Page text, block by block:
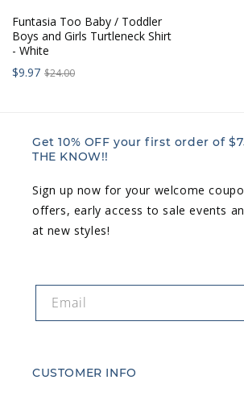
Funtasia Too Baby / Toddler
Boys and Girls Turtleneck Shirt
- White
Sale
$9.97 Regular
$24.00
Get 10% OFF your first order of
THE KNOW!!
Sign up now for your welcome
offers, early access to sale events
at new styles!
Email
CUSTOMER INFO